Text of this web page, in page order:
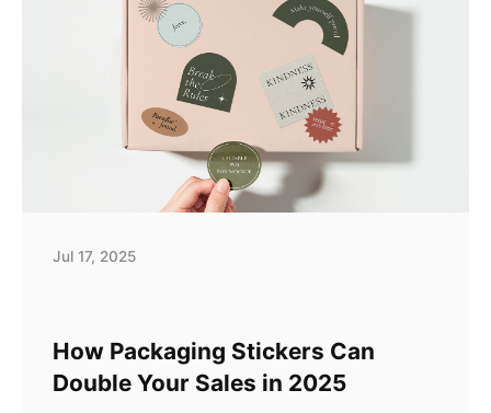
Jul 17, 2025
How Packaging Stickers Can
Double Your Sales in 2025